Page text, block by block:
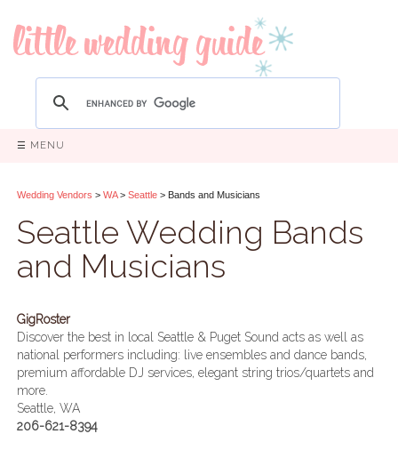
☰ MENU
Wedding Vendors > WA> Seattle > Bands and Musicians
Seattle Wedding Bands
and Musicians
GigRoster
Discover the best in local Seattle & Puget Sound acts as well as
national performers including: live ensembles and dance bands,
premium affordable DJ services, elegant string trios/quartets and
more.
Seattle, WA
206-621-8394